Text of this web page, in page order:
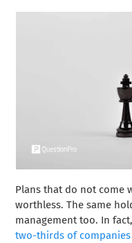
Plans that do not come
worthless. The same
management too. In
two-thirds of companies